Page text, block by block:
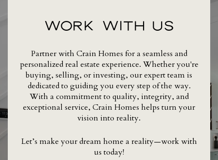
WORK WITH US
Partner with Crain Homes for a seamless and
personalized real estate experience. Whether you're
buying, selling, or investing, our expert team is
dedicated to guiding you every step of the way.
With a commitment to quality, integrity, and
exceptional service, Crain Homes helps turn your
vision into reality.
Let’s make your dream home a reality—work with
us today!